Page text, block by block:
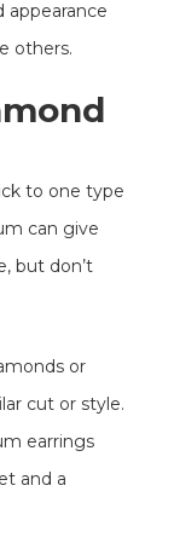
appearance
others.
to one type
can give
but don’t
or
cut or style.
earrings
and a